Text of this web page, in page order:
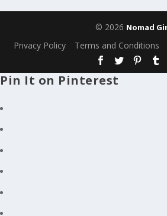
© 2026 Nomad
Privacy Policy Terms and Conditions
Pin It on Pinterest